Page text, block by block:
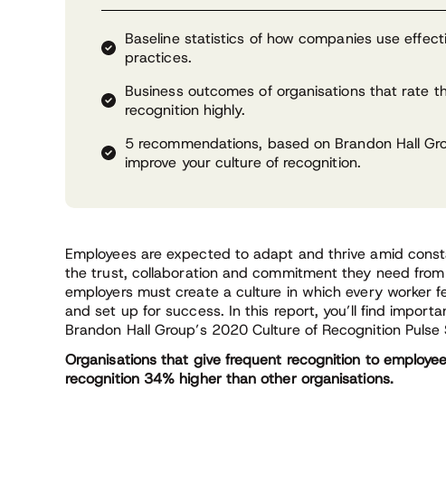
Baseline statistics of how companies use
practices.
Business outcomes of organisations that rate
recognition highly.
5 recommendations, based on Brandon Hall
improve your culture of recognition.
Employees are expected to adapt and thrive amid
the trust, collaboration and commitment they need
employers must create a culture in which every worker
and set up for success. In this report, you’ll find
Brandon Hall Group’s 2020 Culture of Recognition Pulse
Organisations that give frequent recognition to
recognition 34% higher than other organisations.